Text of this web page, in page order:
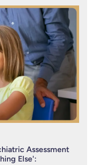
Assessment
Else':